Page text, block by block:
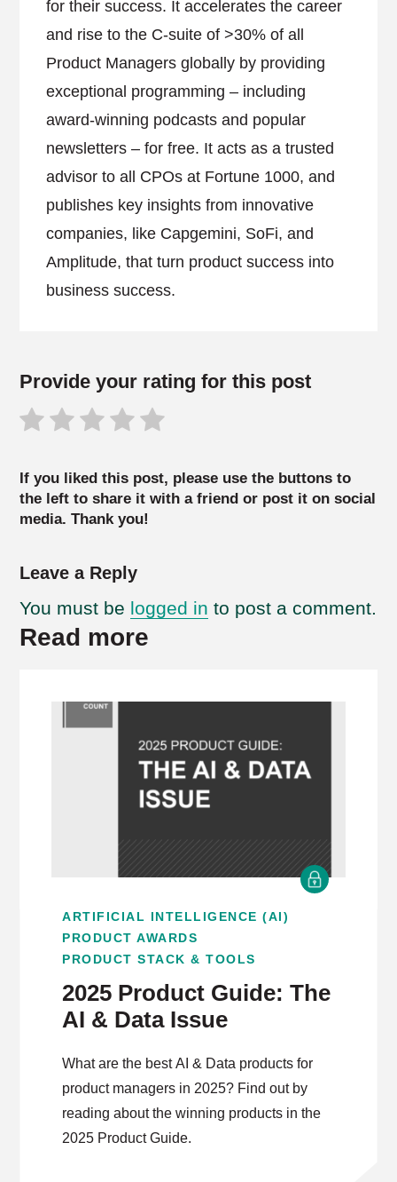
for their success. It accelerates the career
and rise to the C-suite of >30% of all
Product Managers globally by providing
exceptional programming – including
award-winning podcasts and popular
newsletters – for free. It acts as a trusted
advisor to all CPOs at Fortune 1000, and
publishes key insights from innovative
companies, like Capgemini, SoFi, and
Amplitude, that turn product success into
business success.
Provide your rating for this post
If you liked this post, please use the buttons to
the left to share it with a friend or post it on social
media. Thank you!
Leave a Reply
You must be logged in to post a comment.
Read more
ARTIFICIAL INTELLIGENCE (AI)
PRODUCT AWARDS
PRODUCT STACK & TOOLS
2025 Product Guide: The
AI & Data Issue
What are the best AI & Data products for
product managers in 2025? Find out by
reading about the winning products in the
2025 Product Guide.